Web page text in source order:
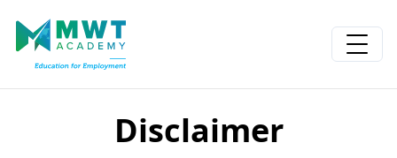
Disclaimer